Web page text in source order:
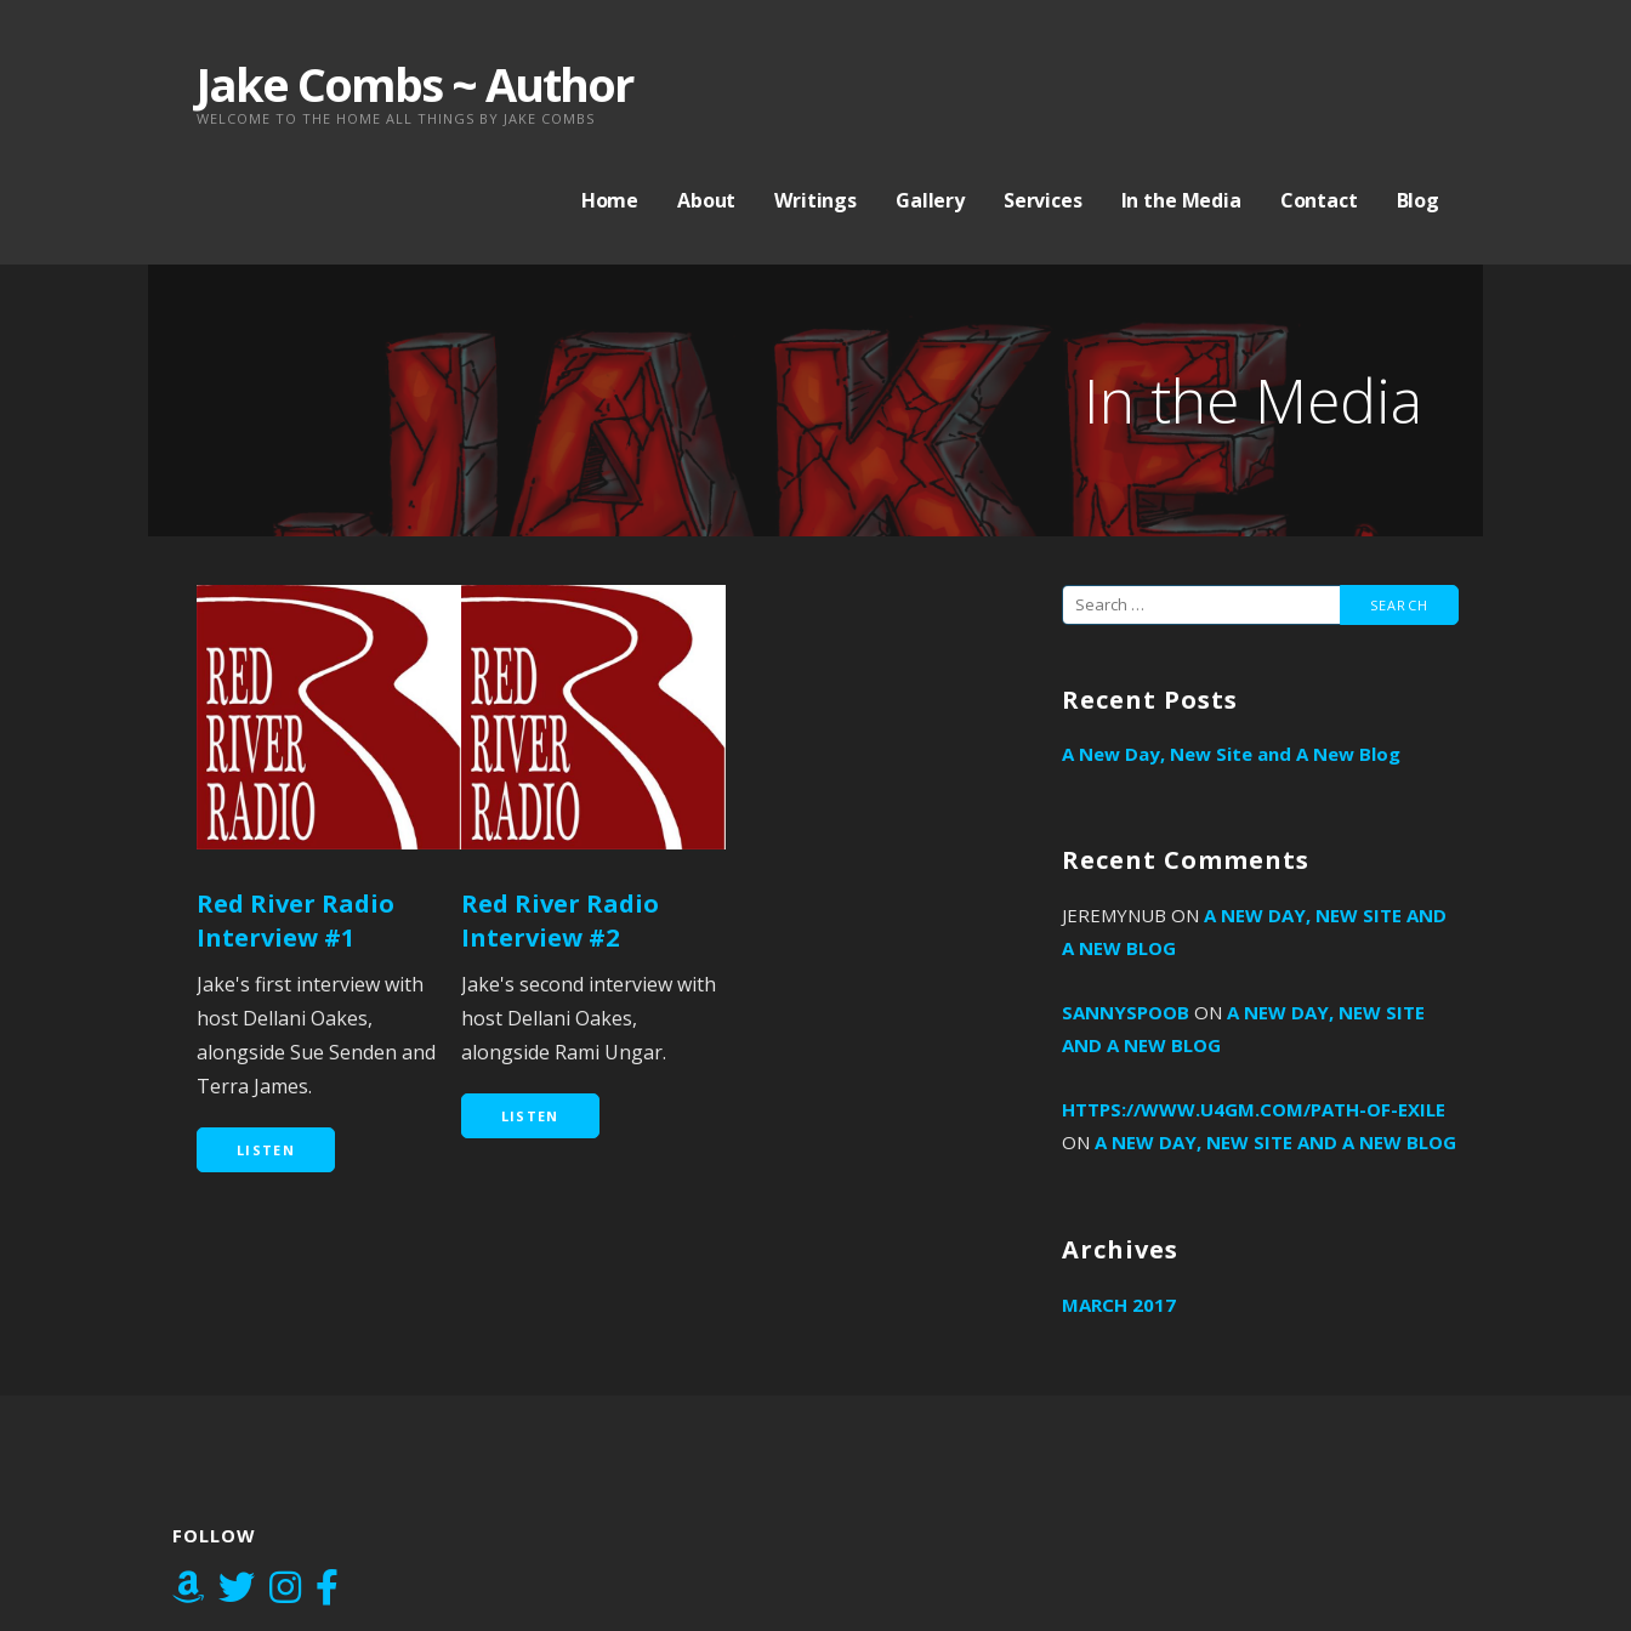
Jake Combs ~ Author
WELCOME TO THE HOME ALL THINGS BY JAKE COMBS
Home About Writings Gallery Services In the Media Contact Blog
In the Media
Red River Radio
Interview #1
Jake's first interview with
host Dellani Oakes,
alongside Sue Senden and
Terra James.
LISTEN
Red River Radio
Interview #2
Jake's second interview with
host Dellani Oakes,
alongside Rami Ungar.
LISTEN
Search
Recent Posts
A New Day, New Site and A New Blog
Recent Comments
JEREMYNUB ONA NEW DAY, NEW SITE AND
A NEW BLOG
SANNYSPOOB ONA NEW DAY, NEW SITE
AND A NEW BLOG
HTTPS://WWW.U4GM.COM/PATH-OF-EXILE
ONA NEW DAY, NEW SITE AND A NEW BLOG
Archives
MARCH 2017
FOLLOW